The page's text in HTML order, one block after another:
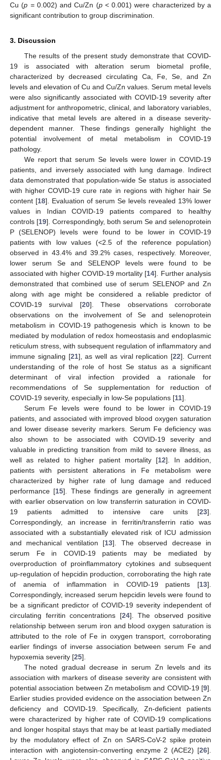
Cu (p = 0.002) and Cu/Zn (p< 0.001) were characterized by a
significant contribution to group discrimination.
3. Discussion
The results of the present study demonstrate that COVID-
19 is associated with alteration serum biometal profile,
characterized by decreased circulating Ca, Fe, Se, and Zn
levels and elevation of Cu and Cu/Zn values. Serum metal levels
were also significantly associated with COVID-19 severity after
adjustment for anthropometric, clinical, and laboratory variables,
indicative that metal levels are altered in a disease severity-
dependent manner. These findings generally highlight the
potential involvement of metal metabolism in COVID-19
pathology.
We report that serum Se levels were lower in COVID-19
patients, and inversely associated with lung damage. Indirect
data demonstrated that population-wide Se status is associated
with higher COVID-19 cure rate in regions with higher hair Se
content [18]. Evaluation of serum Se levels revealed 13% lower
values in Indian COVID-19 patients compared to healthy
controls [19]. Correspondingly, both serum Se and selenoprotein
P (SELENOP) levels were found to be lower in COVID-19
patients with low values (<2.5 of the reference population)
observed in 43.4% and 39.2% cases, respectively. Moreover,
lower serum Se and SELENOP levels were found to be
associated with higher COVID-19 mortality [14]. Further analysis
demonstrated that combined use of serum SELENOP and Zn
along with age might be considered a reliable predictor of
COVID-19 survival [20]. These observations corroborate
observations on the involvement of Se and selenoprotein
metabolism in COVID-19 pathogenesis which is known to be
mediated by modulation of redox homeostasis and endoplasmic
reticulum stress, with subsequent regulation of inflammatory and
immune signaling [21], as well as viral replication [22]. Current
understanding of the role of host Se status as a significant
determinant of viral infection provided a rationale for
recommendations of Se supplementation for reduction of
COVID-19 severity, especially in low-Se populations [11].
Serum Fe levels were found to be lower in COVID-19
patients, and associated with improved blood oxygen saturation
and lower disease severity markers. Serum Fe deficiency was
also shown to be associated with COVID-19 severity and
valuable in predicting transition from mild to severe illness, as
well as related to higher patient mortality [12]. In addition,
patients with persistent alterations in Fe metabolism were
characterized by higher rate of lung damage and reduced
performance [15]. These findings are generally in agreement
with earlier observation on low transferrin saturation in COVID-
19 patients admitted to intensive care units [23].
Correspondingly, an increase in ferritin/transferrin ratio was
associated with a substantially elevated risk of ICU admission
and mechanical ventilation [13]. The observed decrease in
serum Fe in COVID-19 patients may be mediated by
overproduction of proinflammatory cytokines and subsequent
up-regulation of hepcidin production, corroborating the high rate
of anemia of inflammation in COVID-19 patients [13].
Correspondingly, increased serum hepcidin levels were found to
be a significant predictor of COVID-19 severity independent of
circulating ferritin concentrations [24]. The observed positive
relationship between serum iron and blood oxygen saturation is
attributed to the role of Fe in oxygen transport, corroborating
earlier findings of inverse association between serum Fe and
hypoxemia severity [25].
The noted gradual decrease in serum Zn levels and its
association with markers of disease severity are consistent with
potential association between Zn metabolism and COVID-19 [9].
Earlier studies provided evidence on the association between Zn
deficiency and COVID-19. Specifically, Zn-deficient patients
were characterized by higher rate of COVID-19 complications
and longer hospital stays that may be at least partially mediated
by the modulatory effect of Zn on SARS-CoV-2 spike protein
interaction with angiotensin-converting enzyme 2 (ACE2) [26].